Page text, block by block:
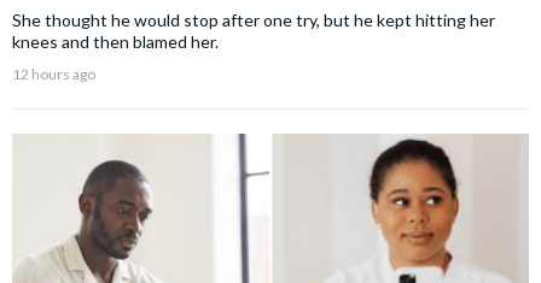
She thought he would stop after one try, but he kept hitting her
knees and then blamed her.
12 hours ago